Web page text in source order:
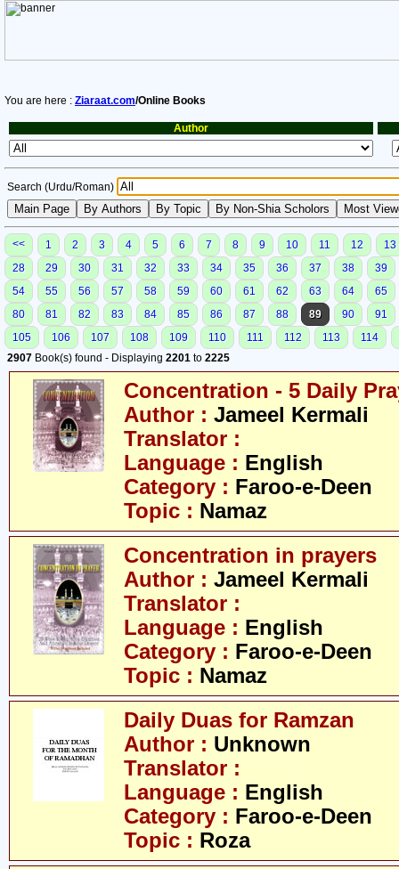
You are here : Ziaraat.com/Online Books
Author
Search (Urdu/Roman)
<< 1 2 3 4 5 6 7 8 9 10 11 12
13
28
29 30 31 32 33 34 35 36 37 38
39
54
55 56 57 58 59 60 61 62 63 64
65
80
81 82 83 84 85 86 87 88 89 90
91
105
106 107 108 109 110 111 112 113
114
2907 Book(s) found - Displaying 2201 to 2225
Concentration - 5 Daily
Author : Jameel Kermali
Translator :
Language : English
Category : Faroo-e-Deen
Topic : Namaz
Concentration in prayers
Author : Jameel Kermali
Translator :
Language : English
Category : Faroo-e-Deen
Topic : Namaz
Daily Duas for Ramzan
Author : Unknown
Translator :
Language : English
Category : Faroo-e-Deen
Topic : Roza